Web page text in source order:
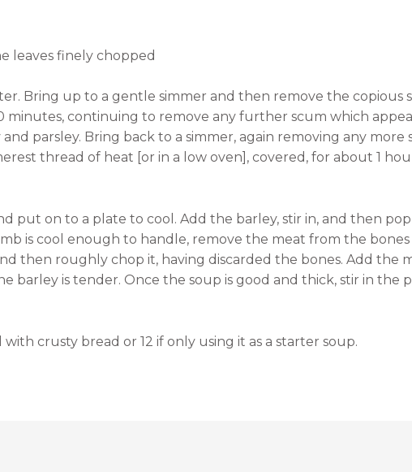
leaves finely chopped
Bring up to a gentle simmer and then remove the copious
minutes, continuing to remove any further scum which
parsley. Bring back to a simmer, again removing any more
thread of heat [or in a low oven], covered, for about 1
put on to a plate to cool. Add the barley, stir in, and then
is cool enough to handle, remove the meat from the bones
then roughly chop it, having discarded the bones. Add the
is tender. Once the soup is good and thick, stir in the
crusty bread or 12 if only using it as a starter soup.